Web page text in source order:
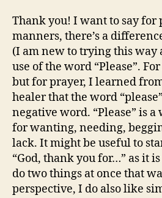
Thank you! I want to say for
manners, there’s a
(I am new to trying this way
use of the word “Please”.
but for prayer, I learned
healer that the word
negative word. “Please” is
for wanting, needing,
lack. It might be useful to
“God, thank you for…” as it
do two things at once that
perspective, I do also like